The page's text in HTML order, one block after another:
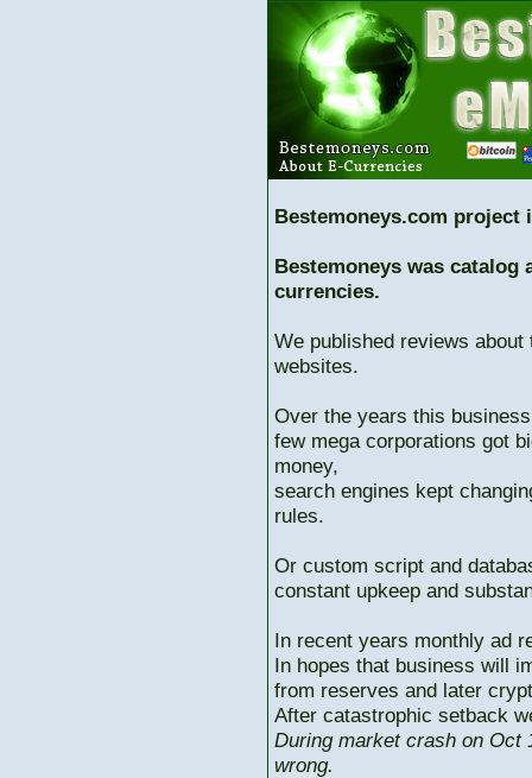
Bestemoneys.com project
Bestemoneys was catalog
currencies.
We published reviews
websites.
Over the years this
few mega corporations got
money,
search engines kept
rules.
Or custom script and
constant upkeep and
In recent years monthly ad
In hopes that business will
from reserves and later
After catastrophic setback
During market crash on Oct
wrong.